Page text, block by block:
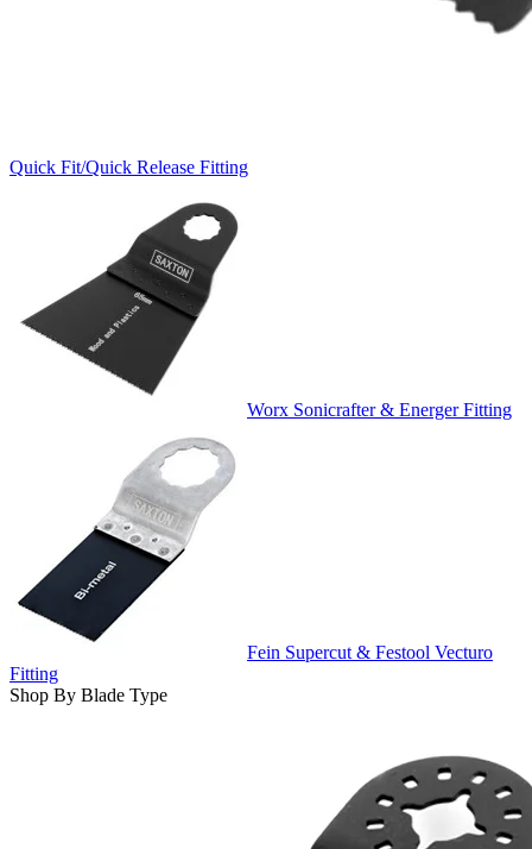
Quick Fit/Quick Release Fitting
Worx Sonicrafter & Energer Fitting
Fein Supercut & Festool Vecturo
Fitting
Shop By Blade Type